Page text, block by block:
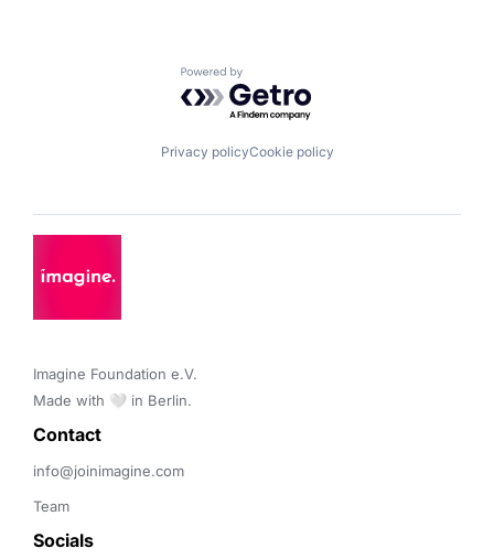
Powered by Getro.com
Privacy policyCookie policy
Imagine Foundation e.V.
Made with 🤍 in Berlin.
Contact
info@joinimagine.com
Team
Socials